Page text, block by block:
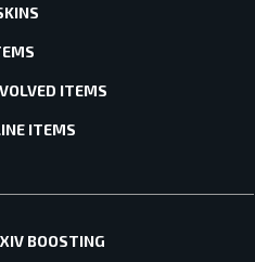
ITEMS
ITEMS
BOOSTING